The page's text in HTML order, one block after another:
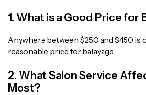
1. What is a Good Price for
Anywhere between $250 and $450 is
reasonable price for balayage.
2. What Salon Service
Most?